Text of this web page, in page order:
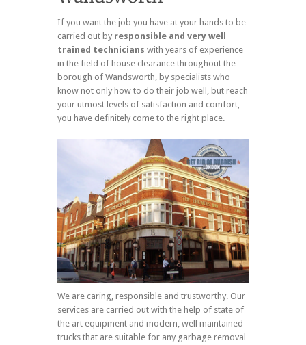
If you want the job you have at your hands to be
carried out by responsible and very well
trained technicians with years of experience
in the field of house clearance throughout the
borough of Wandsworth, by specialists who
know not only how to do their job well, but reach
your utmost levels of satisfaction and comfort,
you have definitely come to the right place.
We are caring, responsible and trustworthy. Our
services are carried out with the help of state of
the art equipment and modern, well maintained
trucks that are suitable for any garbage removal